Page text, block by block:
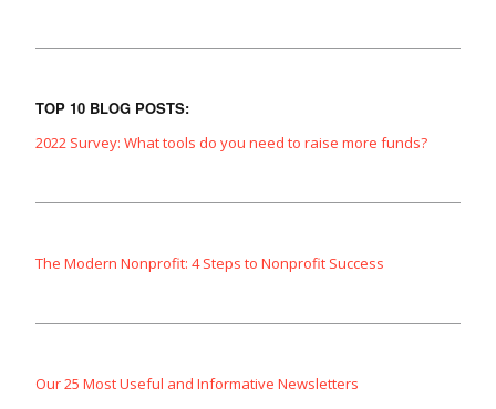
TOP 10 BLOG POSTS:
2022 Survey: What tools do you need to raise more funds?
The Modern Nonprofit: 4 Steps to Nonprofit Success
Our 25 Most Useful and Informative Newsletters